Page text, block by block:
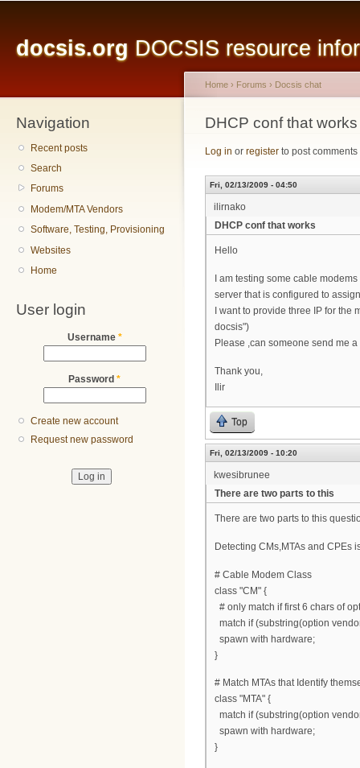
docsis.org DOCSIS resource
Navigation
Recent posts
Search
Forums
Modem/MTA Vendors
Software, Testing, Provisioning
Websites
Home
User login
Username *
Password *
Create new account
Request new password
You are here
Home › Forums › Docsis chat
DHCP conf that works
Log in or register to post comments
Fri, 02/13/2009 - 04:50
ilirnako
DHCP conf that works
Hello
I am testing some cable
server that is configured to
I want to provide three IP for the
docsis")
Please ,can someone send me
Thank you,
Ilir
Top
Fri, 02/13/2009 - 10:20
kwesibrunee
There are two parts to this
There are two parts to this
Detecting CMs,MTAs and CPEs
# Cable Modem Class
class "CM" {
# only match if first 6 chars of
match if (substring(option
spawn with hardware;
}
# Match MTAs that Identify
class "MTA" {
match if (substring(option
spawn with hardware;
}